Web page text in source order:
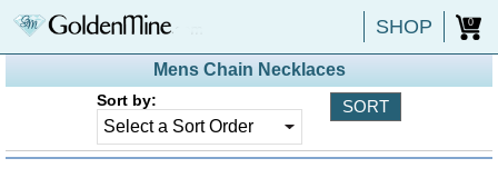
SHOP 0
Mens Chain Necklaces
Sort by: